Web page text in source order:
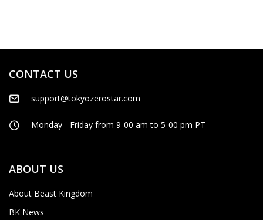
CONTACT US
support@tokyozerostar.com
Monday - Friday from 9-00 am to 5-00 pm PT
ABOUT US
About Beast Kingdom
BK News